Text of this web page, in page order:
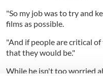
"So my job was to try and
films as possible.
"And if people are critical
that they would be."
While he isn't too worried